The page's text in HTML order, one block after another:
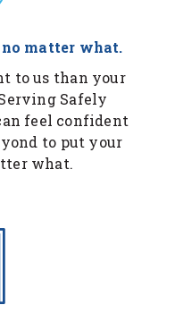
matter what.
to us than your
Safely
feel confident
to put your
what.